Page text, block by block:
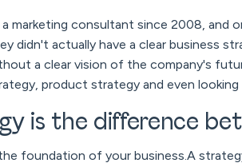
a marketing consultant since 2008, and
didn't actually have a clear business
a clear vision of the company's
product strategy and even
is the difference
foundation of your business.A